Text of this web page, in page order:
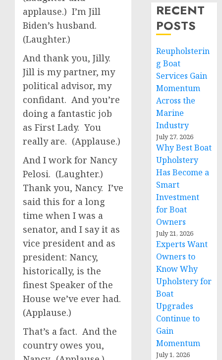
applause.) I’m Jill
Biden’s husband.
(Laughter.)
And thank you, Jilly.
Jill is my partner, my
political advisor, my
confidant. And you’re
doing a fantastic job
as First Lady. You
really are. (Applause.)
And I work for Nancy
Pelosi. (Laughter.)
Thank you, Nancy. I’ve
said this for a long
time when I was a
senator, and I say it as
vice president and as
president: Nancy,
historically, is the
finest Speaker of the
House we’ve ever had.
(Applause.)
That’s a fact. And the
country owes you,
RECENT
POSTS
Reupholsterin
g Boat
Services Gain
Momentum
Across the
Marine
Industry
July 27, 2026
Why Best Boat
Upholstery
Has Become a
Smart
Investment
for Boat
Owners
July 21, 2026
Experts Want
Owners to
Know Why
Upholstery for
Boat
Upgrades
Continue to
Gain
Momentum
July 1, 2026